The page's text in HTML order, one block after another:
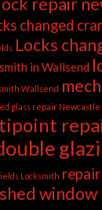
changed
Locks
in Wallsend
Wallsend
glass repair Newcastle
Locksmith
window